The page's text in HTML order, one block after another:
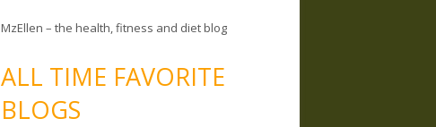
MzEllen – the health, fitness and diet blog
ALL TIME FAVORITE
BLOGS